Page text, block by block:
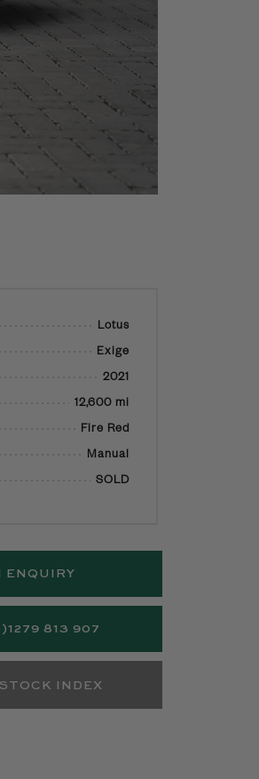
Lotus
Exige
2021
12,600 mi
Fire Red
Manual
SOLD
ENQUIRY
813 907
INDEX